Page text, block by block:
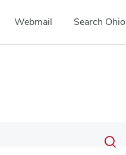
Webmail Search
Search
Submit
search